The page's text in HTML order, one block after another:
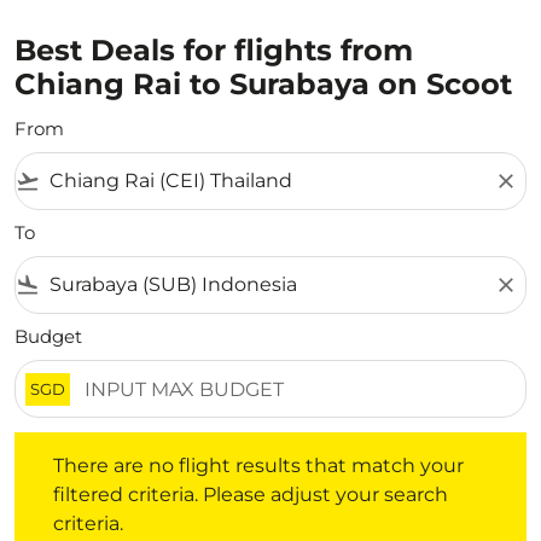
Best Deals for flights from
Chiang Rai to Surabaya on Scoot
From
flight_takeoff close
To
flight_land close
Budget
SGD
There are no flight results that match your
filtered criteria. Please adjust your search
criteria.